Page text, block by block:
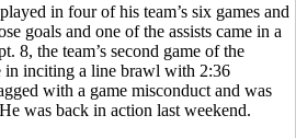
in four of his team’s six games and
goals and one of the assists came in a
8, the team’s second game of the
in inciting a line brawl with 2:36
with a game misconduct and was
was back in action last weekend.